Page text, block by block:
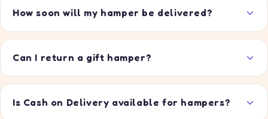
How soon will my hamper be delivered?
Can I return a gift hamper?
Is Cash on Delivery available for hampers?